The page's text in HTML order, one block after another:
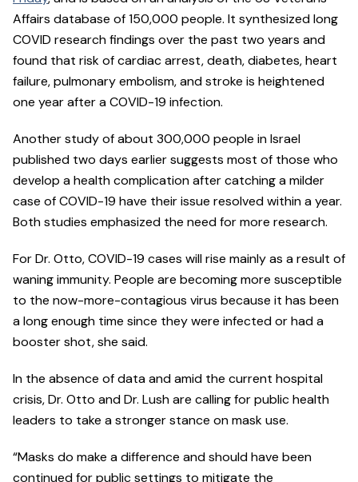
Affairs database of 150,000 people. It synthesized long
COVID research findings over the past two years and
found that risk of cardiac arrest, death, diabetes, heart
failure, pulmonary embolism, and stroke is heightened
one year after a COVID-19 infection.
Another study of about 300,000 people in Israel
published two days earlier suggests most of those who
develop a health complication after catching a milder
case of COVID-19 have their issue resolved within a year.
Both studies emphasized the need for more research.
For Dr. Otto, COVID-19 cases will rise mainly as a result of
waning immunity. People are becoming more susceptible
to the now-more-contagious virus because it has been
a long enough time since they were infected or had a
booster shot, she said.
In the absence of data and amid the current hospital
crisis, Dr. Otto and Dr. Lush are calling for public health
leaders to take a stronger stance on mask use.
“Masks do make a difference and should have been
continued for public settings to mitigate the